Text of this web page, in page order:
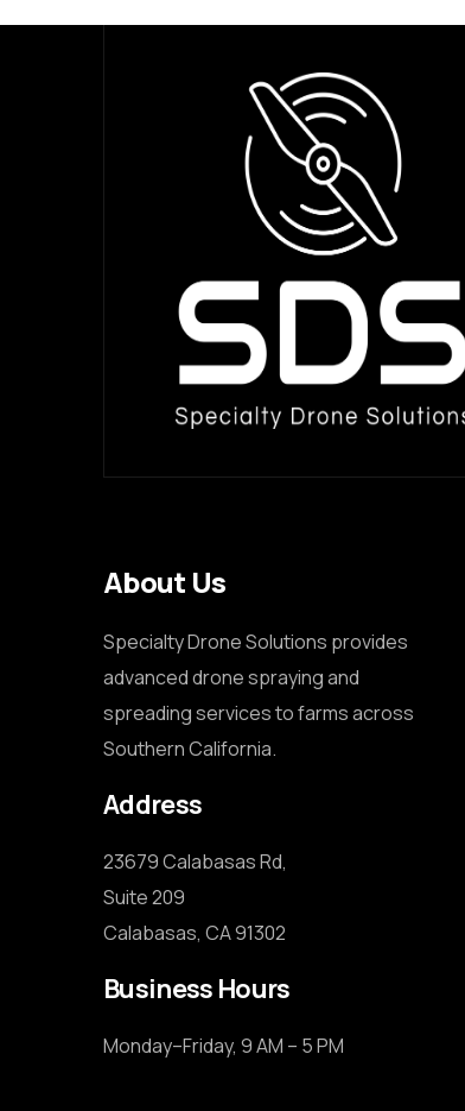
About Us
Specialty Drone Solutions provides
advanced drone spraying and
spreading services to farms across
Southern California.
Address
23679 Calabasas Rd,
Suite 209
Calabasas, CA 91302
Business Hours
Monday–Friday, 9 AM – 5 PM